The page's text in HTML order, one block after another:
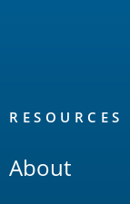
RESOURCES
About